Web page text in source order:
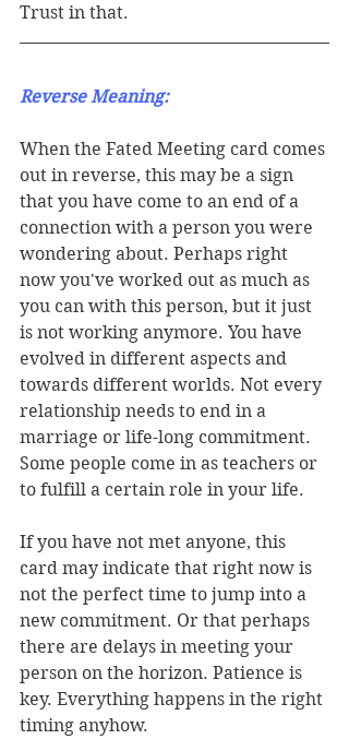
Trust in that.
Reverse Meaning:
When the Fated Meeting card comes
out in reverse, this may be a sign
that you have come to an end of a
connection with a person you were
wondering about. Perhaps right
now you've worked out as much as
you can with this person, but it just
is not working anymore. You have
evolved in different aspects and
towards different worlds. Not every
relationship needs to end in a
marriage or life-long commitment.
Some people come in as teachers or
to fulfill a certain role in your life.
If you have not met anyone, this
card may indicate that right now is
not the perfect time to jump into a
new commitment. Or that perhaps
there are delays in meeting your
person on the horizon. Patience is
key. Everything happens in the right
timing anyhow.